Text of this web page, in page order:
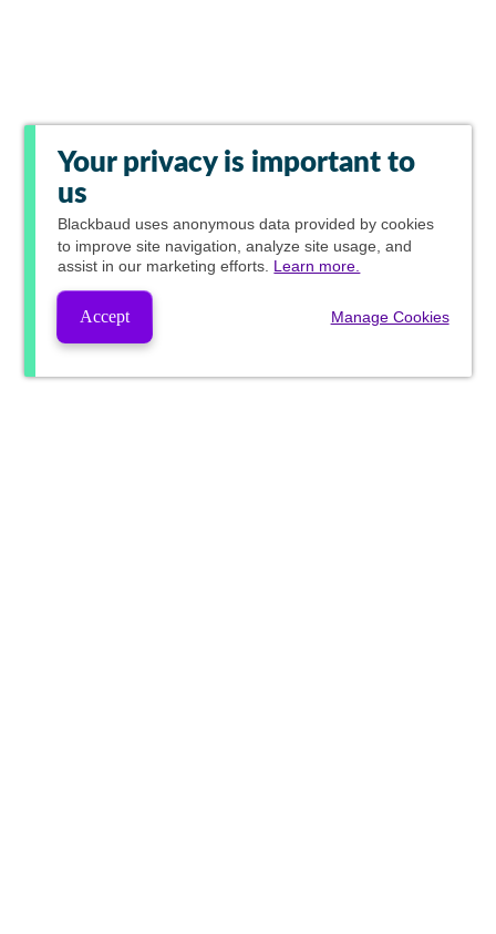
Your privacy is important to
us
Blackbaud uses anonymous data provided by cookies
to improve site navigation, analyze site usage, and
assist in our marketing efforts. Learn more.
Accept Manage Cookies